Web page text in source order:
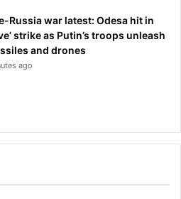
Russia war latest: Odesa hit in
strike as Putin’s troops unleash
and drones
ago